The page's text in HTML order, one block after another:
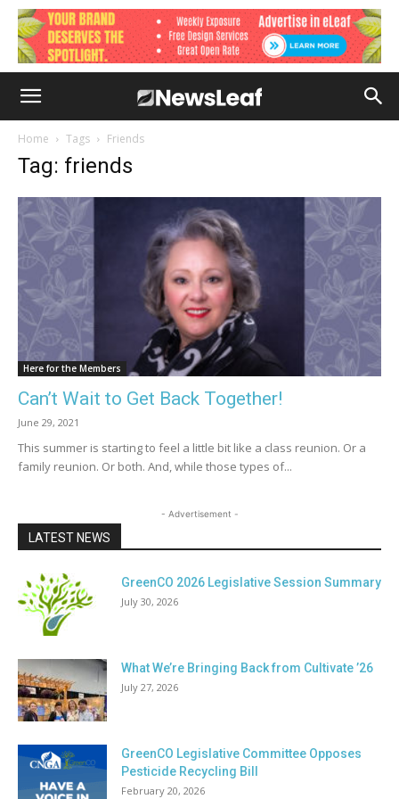
Home Tags Friends
Tag: friends
Here for the Members
Can’t Wait to Get Back Together!
June 29, 2021
This summer is starting to feel a little bit like a class reunion. Or a
family reunion. Or both. And, while those types of...
- Advertisement -
LATEST NEWS
GreenCO 2026 Legislative Session Summary
July 30, 2026
What We’re Bringing Back from Cultivate ’26
July 27, 2026
GreenCO Legislative Committee Opposes
Pesticide Recycling Bill
February 20, 2026